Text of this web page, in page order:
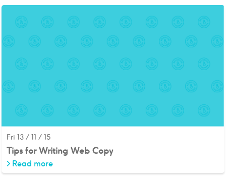
Fri 13 / 11 / 15
Tips for Writing Web Copy
> Read more